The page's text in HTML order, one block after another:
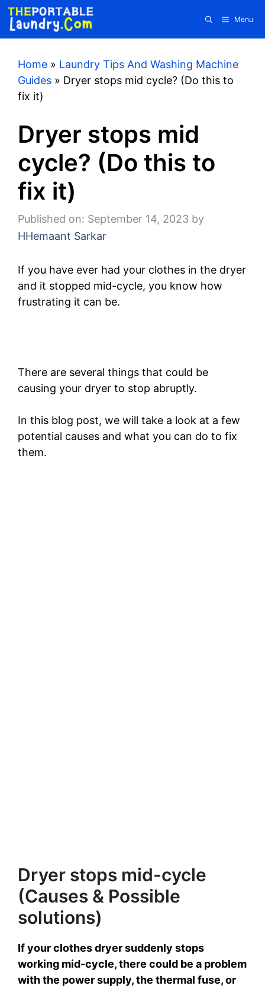
Skip
content
Menu
Home » Laundry Tips And Washing Machine
Guides » Dryer stops mid cycle? (Do this to
fix it)
Dryer stops mid
cycle? (Do this to
fix it)
Published on: September 14, 2023 by
HHemaant Sarkar
If you have ever had your clothes in the dryer
and it stopped mid-cycle, you know how
frustrating it can be.
There are several things that could be
causing your dryer to stop abruptly.
In this blog post, we will take a look at a few
potential causes and what you can do to fix
them.
Dryer stops mid-cycle
(Causes & Possible
solutions)
If your clothes dryer suddenly stops
working mid-cycle, there could be a problem
with the power supply, the thermal fuse, or